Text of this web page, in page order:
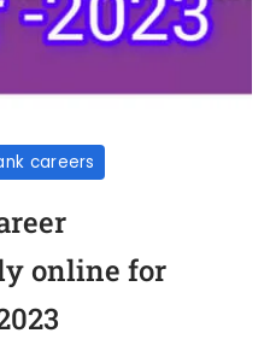
careers
online for